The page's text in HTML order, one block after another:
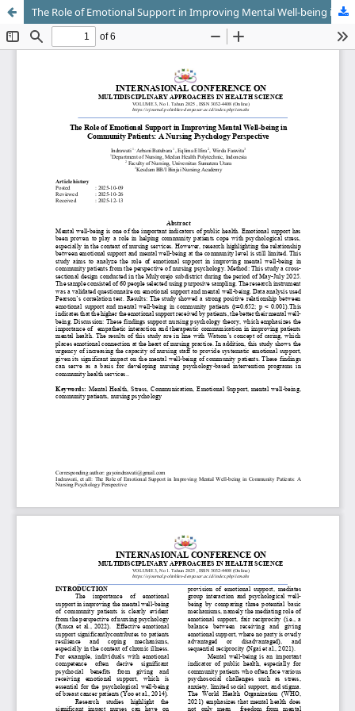
The Role of Emotional Support in Improving Mental Well-being in Community Patients: A Nursing Psychology Perspective